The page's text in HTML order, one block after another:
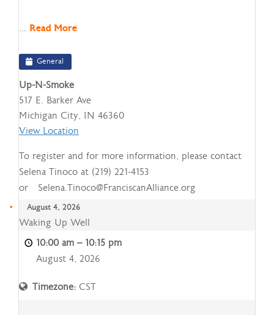
... Read More
General
Up-N-Smoke
517 E. Barker Ave
Michigan City, IN 46360
View Location
To register and for more information, please contact
Selena Tinoco at (219) 221-4153
or Selena.Tinoco@FranciscanAlliance.org
August 4, 2026
Waking
Up
Waking Up Well
10:00 am – 10:15 pm
August 4, 2026
Timezone: CST